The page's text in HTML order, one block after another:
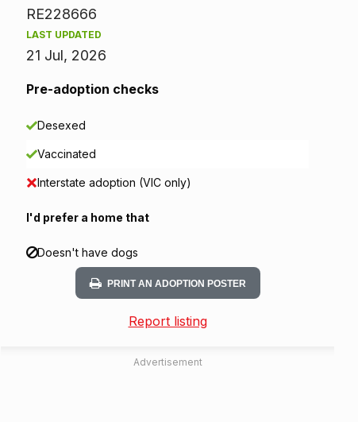
RE228666
LAST UPDATED
21 Jul, 2026
Pre-adoption checks
Desexed
Vaccinated
Interstate adoption (VIC only)
I'd prefer a home that
Doesn't have dogs
PRINT AN ADOPTION POSTER
Report listing
Advertisement